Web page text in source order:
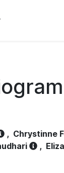
, Chrystinne
,